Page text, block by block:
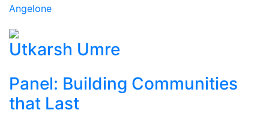
Angelone
Utkarsh Umre
Panel: Building Communities
that Last